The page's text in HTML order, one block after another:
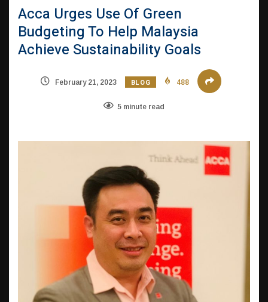
Acca Urges Use Of Green
Budgeting To Help Malaysia
Achieve Sustainability Goals
February 21, 2023 BLOG 488
5 minute read